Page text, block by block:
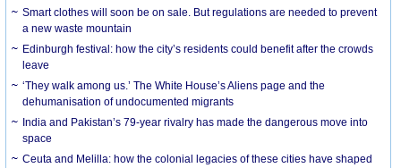
Smart clothes will soon be on sale. But regulations are needed to prevent
a new waste mountain
Edinburgh festival: how the city’s residents could benefit after the crowds
leave
‘They walk among us.’ The White House’s Aliens page and the
dehumanisation of undocumented migrants
India and Pakistan’s 79-year rivalry has made the dangerous move into
space
Ceuta and Melilla: how the colonial legacies of these cities have shaped